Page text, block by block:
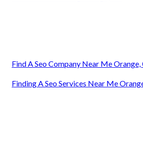
Find A Seo Company Near Me Orange,
Finding A Seo Services Near Me